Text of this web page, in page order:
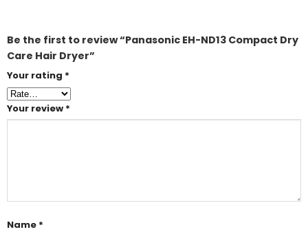
Be the first to review “Panasonic EH-ND13 Compact Dry
Care Hair Dryer”
Your rating *
Your review *
Name *